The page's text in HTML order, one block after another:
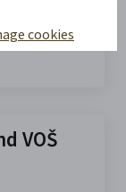
VOŠ
cookies